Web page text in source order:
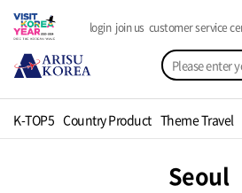
login join us customer service
K-TOP5 Country Product Theme Travel
Seoul